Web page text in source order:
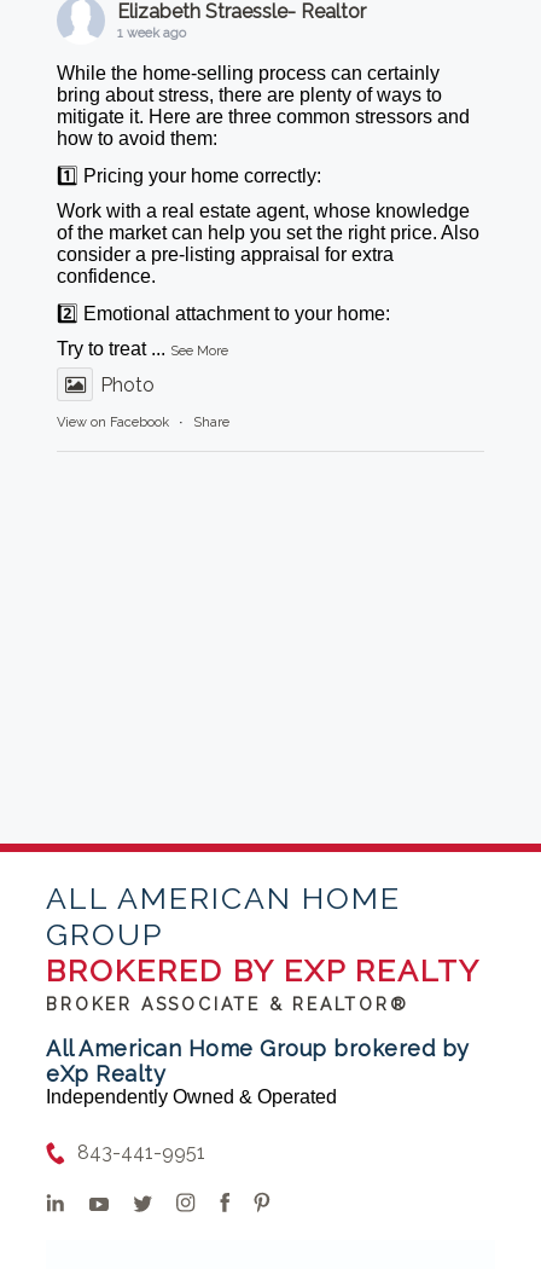
Elizabeth Straessle- Realtor
1 week ago
While the home-selling process can certainly
bring about stress, there are plenty of ways to
mitigate it. Here are three common stressors and
how to avoid them:
1️⃣ Pricing your home correctly:
Work with a real estate agent, whose knowledge
of the market can help you set the right price. Also
consider a pre-listing appraisal for extra
confidence.
2️⃣ Emotional attachment to your home:
Try to treat ... See More
Photo
View on Facebook · Share
ALL AMERICAN HOME
GROUP
BROKERED BY EXP REALTY
BROKER ASSOCIATE & REALTOR®
All American Home Group brokered by
eXp Realty
Independently Owned & Operated
843-441-9951